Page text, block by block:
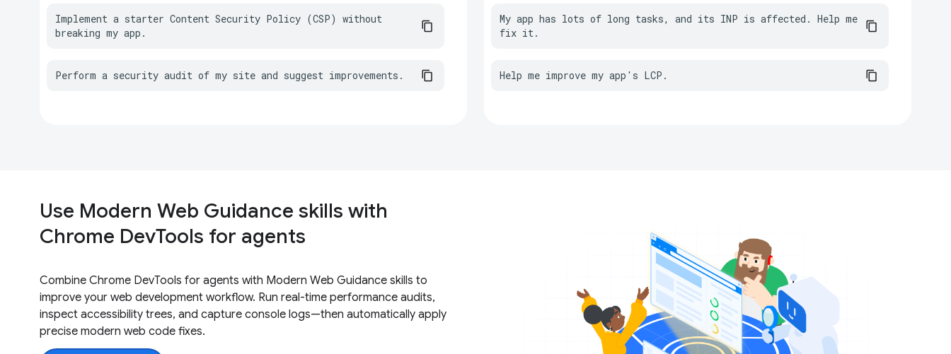
Implement a starter Content Security Policy (CSP) without
breaking my app.
Perform a security audit of my site and suggest improvements.
My app has lots of long tasks, and its INP is affected. Help me
fix it.
Help me improve my app's LCP.
Use Modern Web Guidance skills with
Chrome DevTools for agents
Combine Chrome DevTools for agents with Modern Web Guidance skills to
improve your web development workflow. Run real-time performance audits,
inspect accessibility trees, and capture console logs—then automatically apply
precise modern web code fixes.